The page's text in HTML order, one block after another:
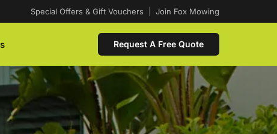
Special Offers & Gift Vouchers Join Fox Mowing
Request A Free Quote